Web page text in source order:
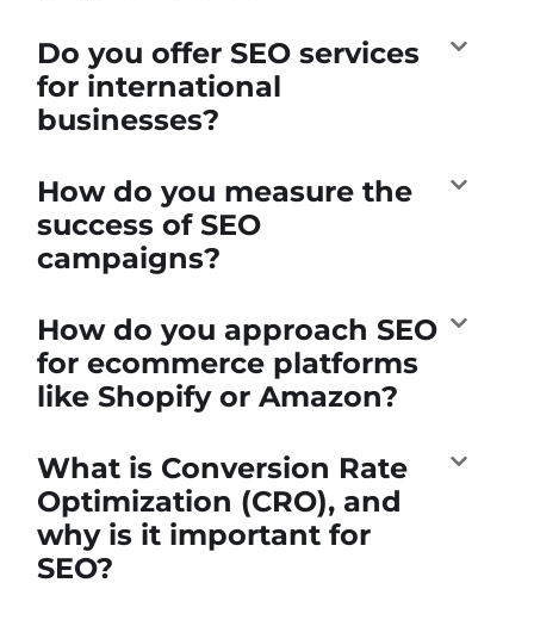
Do you offer SEO services
for international
businesses?
How do you measure the
success of SEO
campaigns?
How do you approach SEO
for ecommerce platforms
like Shopify or Amazon?
What is Conversion Rate
Optimization (CRO), and
why is it important for
SEO?